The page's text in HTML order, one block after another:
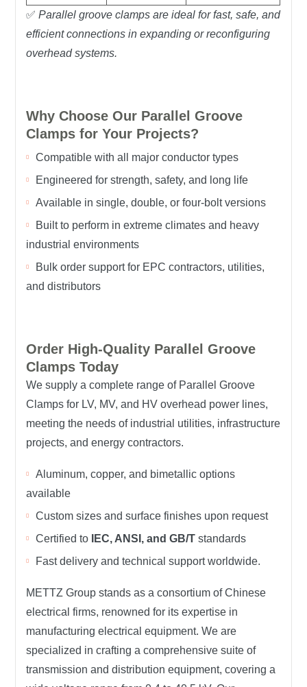
✅Parallel groove clamps are ideal for fast, safe, and
efficient connections in expanding or reconfiguring
overhead systems.
Why Choose Our Parallel Groove
Clamps for Your Projects?
Compatible with all major conductor types
Engineered for strength, safety, and long life
Available in single, double, or four-bolt versions
Built to perform in extreme climates and heavy
industrial environments
Bulk order support for EPC contractors, utilities,
and distributors
Order High-Quality Parallel Groove
Clamps Today
We supply a complete range of Parallel Groove
Clamps for LV, MV, and HV overhead power lines,
meeting the needs of industrial utilities, infrastructure
projects, and energy contractors.
Aluminum, copper, and bimetallic options
available
Custom sizes and surface finishes upon request
Certified to
IEC, ANSI, and GB/T standards
Fast delivery and technical support worldwide.
METTZ Group stands as a consortium of Chinese
electrical firms, renowned for its expertise in
manufacturing electrical equipment. We are
specialized in crafting a comprehensive suite of
transmission and distribution equipment, covering a